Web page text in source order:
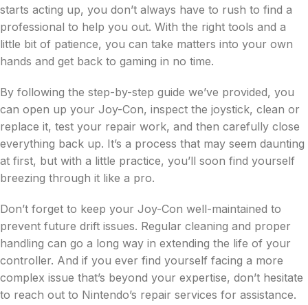
starts acting up, you don’t always have to rush to find a
professional to help you out. With the right tools and a
little bit of patience, you can take matters into your own
hands and get back to gaming in no time.
By following the step-by-step guide we’ve provided, you
can open up your Joy-Con, inspect the joystick, clean or
replace it, test your repair work, and then carefully close
everything back up. It’s a process that may seem daunting
at first, but with a little practice, you’ll soon find yourself
breezing through it like a pro.
Don’t forget to keep your Joy-Con well-maintained to
prevent future drift issues. Regular cleaning and proper
handling can go a long way in extending the life of your
controller. And if you ever find yourself facing a more
complex issue that’s beyond your expertise, don’t hesitate
to reach out to Nintendo’s repair services for assistance.